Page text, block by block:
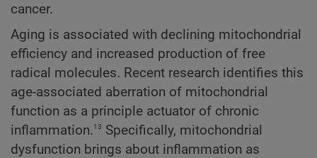
cancer.
Aging is associated with declining mitochondrial
efficiency and increased production of free
radical molecules. Recent research identifies this
age-associated aberration of mitochondrial
function as a principle actuator of chronic
inflammation.13 Specifically, mitochondrial
dysfunction brings about inflammation as